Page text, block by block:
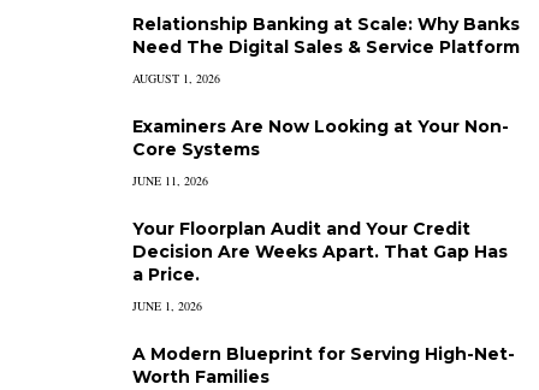
Relationship Banking at Scale: Why Banks
Need The Digital Sales & Service Platform
AUGUST 1, 2026
Examiners Are Now Looking at Your Non-
Core Systems
JUNE 11, 2026
Your Floorplan Audit and Your Credit
Decision Are Weeks Apart. That Gap Has
a Price.
JUNE 1, 2026
A Modern Blueprint for Serving High-Net-
Worth Families